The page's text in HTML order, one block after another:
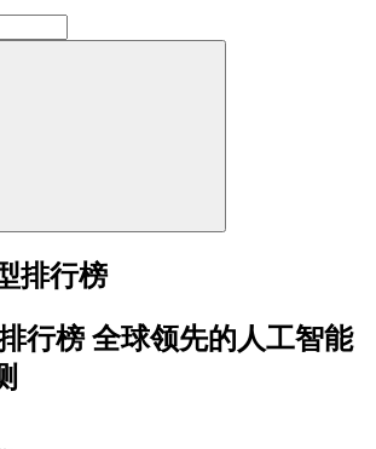
排行榜
行榜 全球领先的人工智能